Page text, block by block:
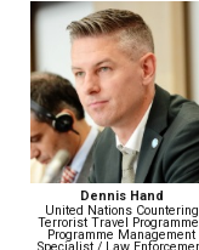
Frans Hietbrink
Advisor eSociety
Netherlands Tax
Administration